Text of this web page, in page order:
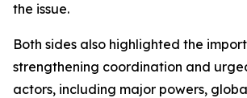
the issue.
Both sides also highlighted the
strengthening coordination and
actors, including major powers,